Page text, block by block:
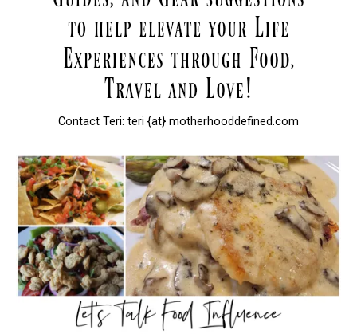
Contact Teri: teri {at} motherhooddefined.com